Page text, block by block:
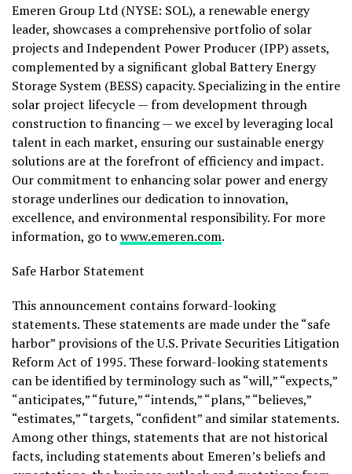
Emeren Group Ltd (NYSE: SOL), a renewable energy
leader, showcases a comprehensive portfolio of solar
projects and Independent Power Producer (IPP) assets,
complemented by a significant global Battery Energy
Storage System (BESS) capacity. Specializing in the entire
solar project lifecycle — from development through
construction to financing — we excel by leveraging local
talent in each market, ensuring our sustainable energy
solutions are at the forefront of efficiency and impact.
Our commitment to enhancing solar power and energy
storage underlines our dedication to innovation,
excellence, and environmental responsibility. For more
information, go towww.emeren.com.
Safe Harbor Statement
This announcement contains forward-looking
statements. These statements are made under the “safe
harbor” provisions of the U.S. Private Securities Litigation
Reform Act of 1995. These forward-looking statements
can be identified by terminology such as “will,” “expects,”
“anticipates,” “future,” “intends,” “plans,” “believes,”
“estimates,” “targets, “confident” and similar statements.
Among other things, statements that are not historical
facts, including statements about Emeren’s beliefs and